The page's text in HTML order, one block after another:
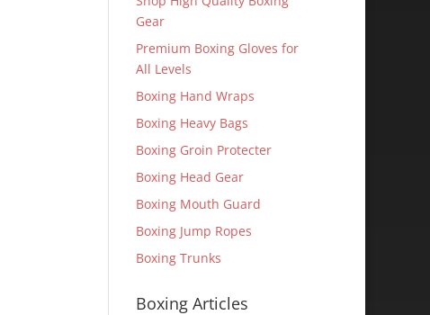
Gear
Premium Boxing Gloves for
All Levels
Boxing Hand Wraps
Boxing Heavy Bags
Boxing Groin Protecter
Boxing Head Gear
Boxing Mouth Guard
Boxing Jump Ropes
Boxing Trunks
Boxing Articles